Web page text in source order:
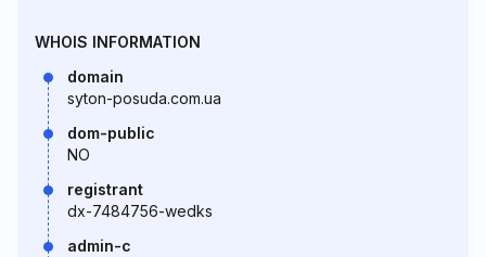
WHOIS INFORMATION
domain
syton-posuda.com.ua
dom-public
NO
registrant
dx-7484756-wedks
admin-c